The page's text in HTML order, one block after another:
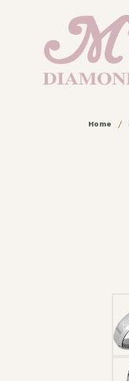
Home